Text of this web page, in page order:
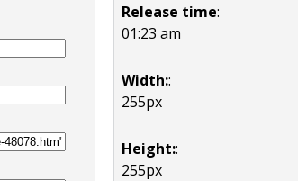
Release time:
01:23 am
Width::
255px
Height::
255px